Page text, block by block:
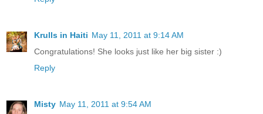
Krulls in Haiti May 11, 2011 at 9:14 AM
Congratulations! She looks just like her big sister :)
Reply
Misty May 11, 2011 at 9:54 AM